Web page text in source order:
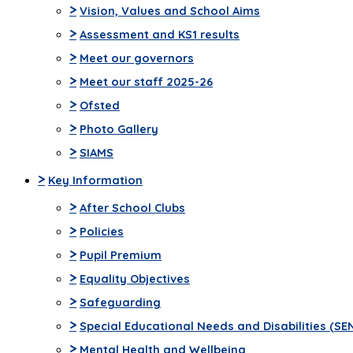
> Vision, Values and School Aims
> Assessment and KS1 results
> Meet our governors
> Meet our staff 2025-26
> Ofsted
> Photo Gallery
> SIAMS
> Key Information
> After School Clubs
> Policies
> Pupil Premium
> Equality Objectives
> Safeguarding
> Special Educational Needs and Disabilities
> Mental Health and Wellbeing